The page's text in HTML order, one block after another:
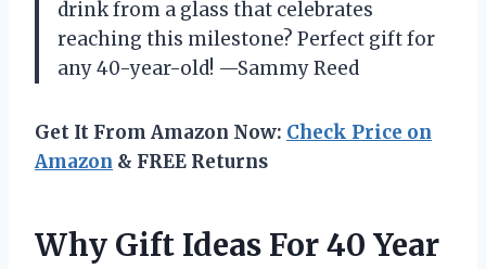
drink from a glass that celebrates
reaching this milestone? Perfect gift for
any 40-year-old! —Sammy Reed
Get It From Amazon Now: Check Price on
Amazon & FREE Returns
Why Gift Ideas For 40 Year